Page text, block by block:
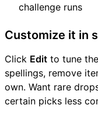
challenge runs
Customize it in
Click Edit to tune
spellings, remove
own. Want rare
certain picks less